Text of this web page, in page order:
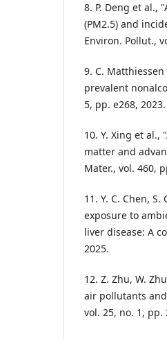
8. P. Deng et al.,
(PM2.5) and
Environ. Pollut.,
9. C.
prevalent
5, pp. e268, 2023.
10. Y. Xing et
matter and
Mater., vol. 460,
11. Y. C. Chen,
exposure to
liver disease: A
2025.
12. Z. Zhu, W.
air pollutants and
vol. 25, no. 1, pp.